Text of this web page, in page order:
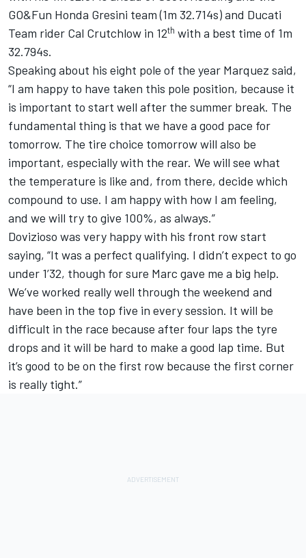
GO&Fun Honda Gresini team (1m 32.714s) and Ducati
Team rider Cal Crutchlow in 12th with a best time of 1m
32.794s.
Speaking about his eight pole of the year Marquez said,
“I am happy to have taken this pole position, because it
is important to start well after the summer break. The
fundamental thing is that we have a good pace for
tomorrow. The tire choice tomorrow will also be
important, especially with the rear. We will see what
the temperature is like and, from there, decide which
compound to use. I am happy with how I am feeling,
and we will try to give 100%, as always.”
Dovizioso was very happy with his front row start
saying, “It was a perfect qualifying. I didn’t expect to go
under 1’32, though for sure Marc gave me a big help.
We’ve worked really well through the weekend and
have been in the top five in every session. It will be
difficult in the race because after four laps the tyre
drops and it will be hard to make a good lap time. But
it’s good to be on the first row because the first corner
is really tight.”